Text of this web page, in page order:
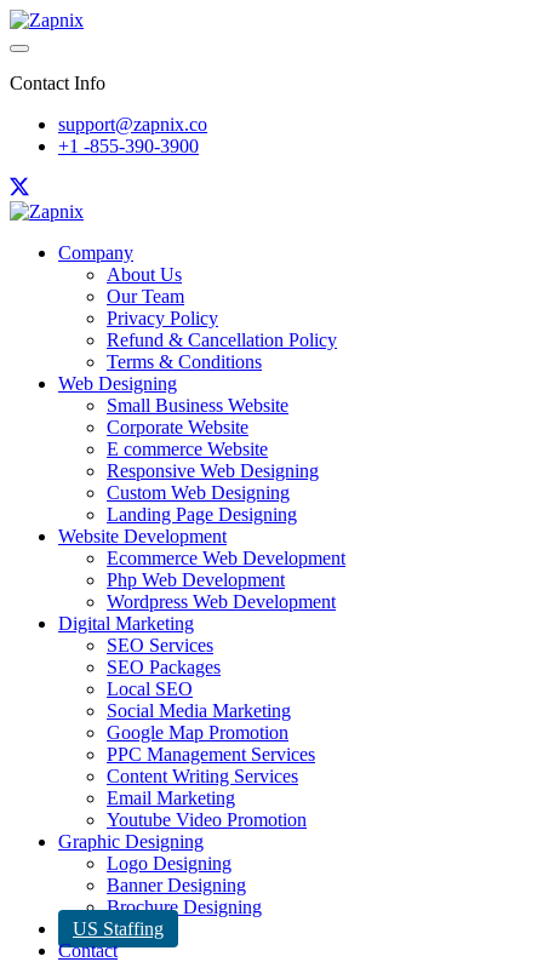
Contact Info
support@zapnix.co
+1 -855-390-3900
Company
About Us
Our Team
Privacy Policy
Refund & Cancellation Policy
Terms & Conditions
Web Designing
Small Business Website
Corporate Website
E commerce Website
Responsive Web Designing
Custom Web Designing
Landing Page Designing
Website Development
Ecommerce Web Development
Php Web Development
Wordpress Web Development
Digital Marketing
SEO Services
SEO Packages
Local SEO
Social Media Marketing
Google Map Promotion
PPC Management Services
Content Writing Services
Email Marketing
Youtube Video Promotion
Graphic Designing
Logo Designing
Banner Designing
Brochure Designing
US Staffing
Contact